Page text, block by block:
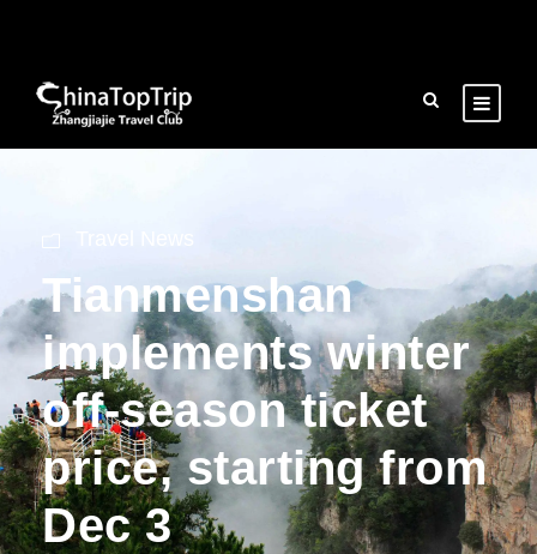
Tianmenshan
implements winter
off-season ticket
price, starting from
Dec 3